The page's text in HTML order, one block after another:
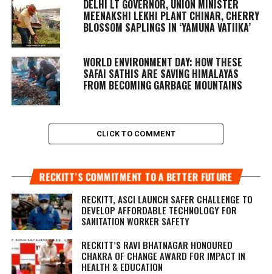
DELHI LT GOVERNOR, UNION MINISTER
MEENAKSHI LEKHI PLANT CHINAR, CHERRY
BLOSSOM SAPLINGS IN ‘YAMUNA VATIIKA’
WORLD ENVIRONMENT DAY: HOW THESE
SAFAI SATHIS ARE SAVING HIMALAYAS
FROM BECOMING GARBAGE MOUNTAINS
CLICK TO COMMENT
RECKITT’S COMMITMENT TO A BETTER FUTURE
RECKITT, ASCI LAUNCH SAFER CHALLENGE TO
DEVELOP AFFORDABLE TECHNOLOGY FOR
SANITATION WORKER SAFETY
RECKITT’S RAVI BHATNAGAR HONOURED
CHAKRA OF CHANGE AWARD FOR IMPACT IN
HEALTH & EDUCATION